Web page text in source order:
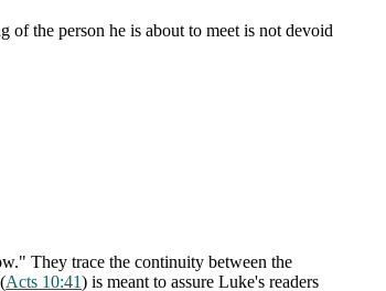
the person he is about to meet is not devoid
They trace the continuity between the
Acts 10:41) is meant to assure Luke's readers